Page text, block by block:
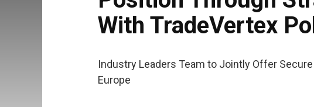
With TradeVertex
Industry Leaders Team to Jointly Offer
Europe